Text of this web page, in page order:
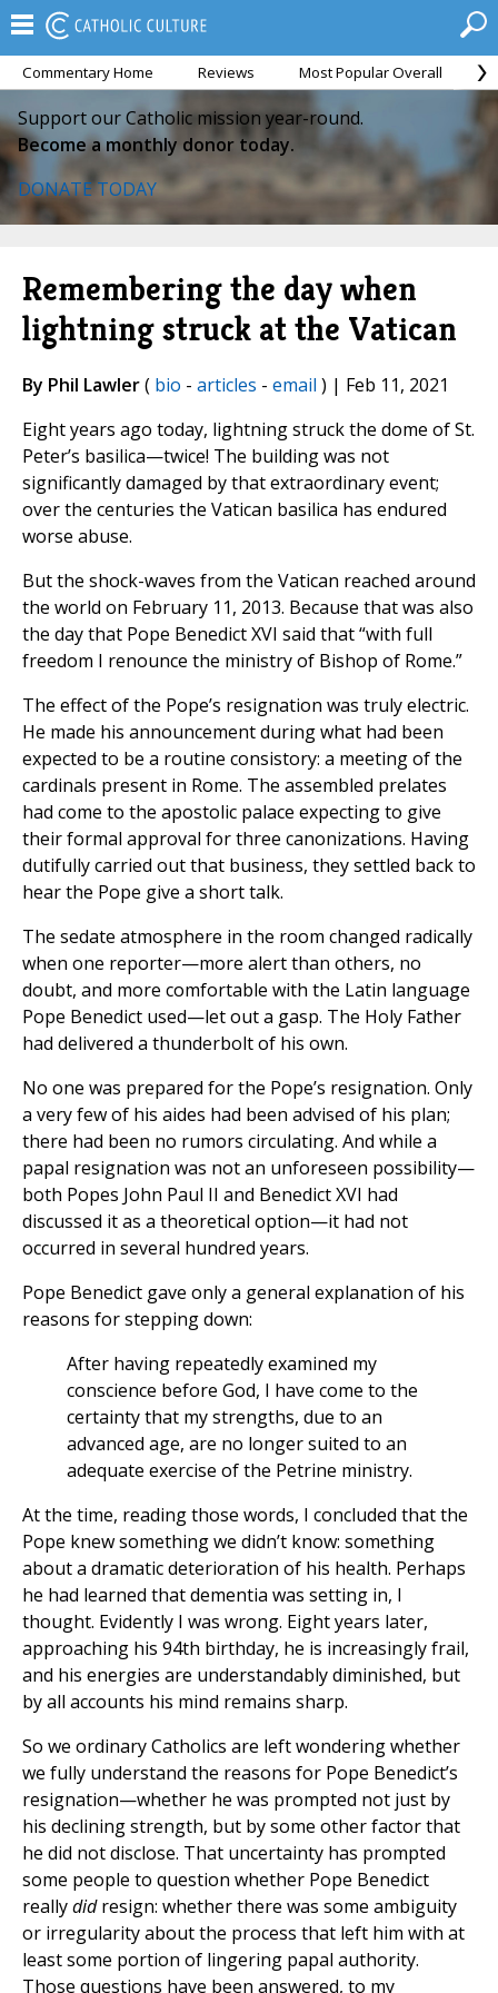
Commentary Home Reviews Most Popular Overall
Support our Catholic mission year-round.
Become a monthly donor today.
DONATE TODAY
Remembering the day when
lightning struck at the Vatican
By Phil Lawler( bio - articles - email ) | Feb 11, 2021
Eight years ago today, lightning struck the dome of St.
Peter’s basilica—twice! The building was not
significantly damaged by that extraordinary event;
over the centuries the Vatican basilica has endured
worse abuse.
But the shock-waves from the Vatican reached around
the world on February 11, 2013. Because that was also
the day that Pope Benedict XVI said that “with full
freedom I renounce the ministry of Bishop of Rome.”
The effect of the Pope’s resignation was truly electric.
He made his announcement during what had been
expected to be a routine consistory: a meeting of the
cardinals present in Rome. The assembled prelates
had come to the apostolic palace expecting to give
their formal approval for three canonizations. Having
dutifully carried out that business, they settled back to
hear the Pope give a short talk.
The sedate atmosphere in the room changed radically
when one reporter—more alert than others, no
doubt, and more comfortable with the Latin language
Pope Benedict used—let out a gasp. The Holy Father
had delivered a thunderbolt of his own.
No one was prepared for the Pope’s resignation. Only
a very few of his aides had been advised of his plan;
there had been no rumors circulating. And while a
papal resignation was not an unforeseen possibility—
both Popes John Paul II and Benedict XVI had
discussed it as a theoretical option—it had not
occurred in several hundred years.
Pope Benedict gave only a general explanation of his
reasons for stepping down:
After having repeatedly examined my
conscience before God, I have come to the
certainty that my strengths, due to an
advanced age, are no longer suited to an
adequate exercise of the Petrine ministry.
At the time, reading those words, I concluded that the
Pope knew something we didn’t know: something
about a dramatic deterioration of his health. Perhaps
he had learned that dementia was setting in, I
thought. Evidently I was wrong. Eight years later,
approaching his 94th birthday, he is increasingly frail,
and his energies are understandably diminished, but
by all accounts his mind remains sharp.
So we ordinary Catholics are left wondering whether
we fully understand the reasons for Pope Benedict’s
resignation—whether he was prompted not just by
his declining strength, but by some other factor that
he did not disclose. That uncertainty has prompted
some people to question whether Pope Benedict
reallydidresign: whether there was some ambiguity
or irregularity about the process that left him with at
least some portion of lingering papal authority.
Those questions have been answered, to my